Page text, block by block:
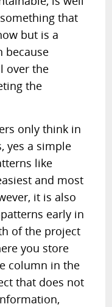
that
but is a
because
over the
the
only think in
yes a simple
like
and most
it is also
early in
of the project
you store
column in the
that does not